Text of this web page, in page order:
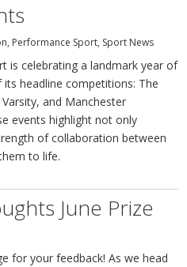
, Performance Sport, Sport News
is celebrating a landmark year of
headline competitions: The
and Manchester
events highlight not only
of collaboration between
to life.
June Prize
for your feedback! As we head